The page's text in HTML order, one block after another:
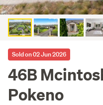
Sold on 02 Jun 2026
46B
Pokeno